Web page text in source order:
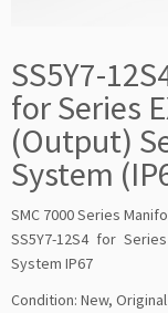
SS5Y7-
for Series
(Output)
System
SMC 7000 Series
SS5Y7-12S4 for
System IP67
Condition: New,